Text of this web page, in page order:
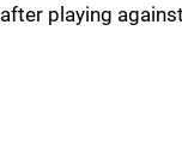
after playing